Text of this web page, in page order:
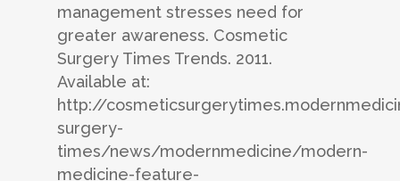
management stresses need for
greater awareness. Cosmetic
Surgery Times Trends. 2011.
Available at:
http://
surgery-
times/news/modernmedicine/modern-
medicine-feature-